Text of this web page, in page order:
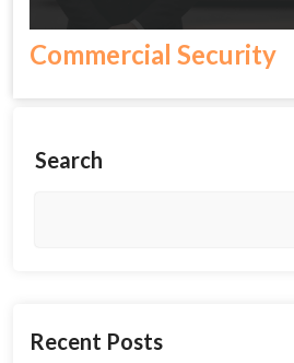
Commercial Security
Search
Recent Posts